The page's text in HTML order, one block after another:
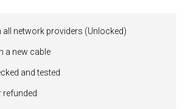
all network providers (Unlocked)
a new cable
and tested
refunded